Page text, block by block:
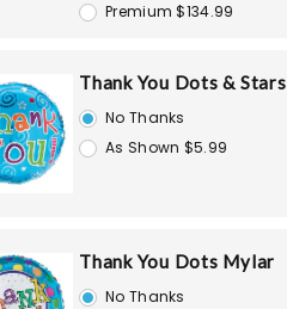
Premium $134.99
Thank You Dots & Stars
No Thanks
As Shown $5.99
Thank You Dots Mylar
No Thanks